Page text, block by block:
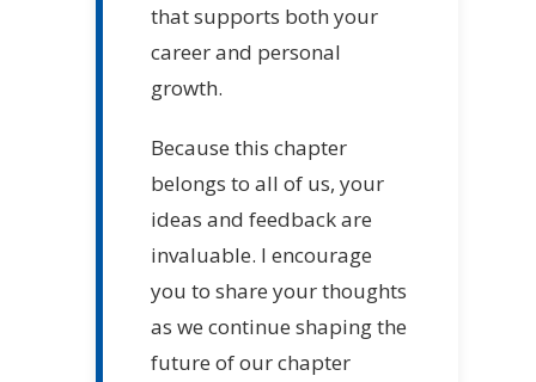
that supports both your
career and personal
growth.
Because this chapter
belongs to all of us, your
ideas and feedback are
invaluable. I encourage
you to share your thoughts
as we continue shaping the
future of our chapter